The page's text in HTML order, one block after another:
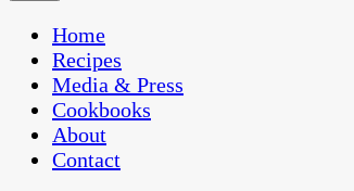
Home
Recipes
Media & Press
Cookbooks
About
Contact